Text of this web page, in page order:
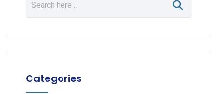
Categories